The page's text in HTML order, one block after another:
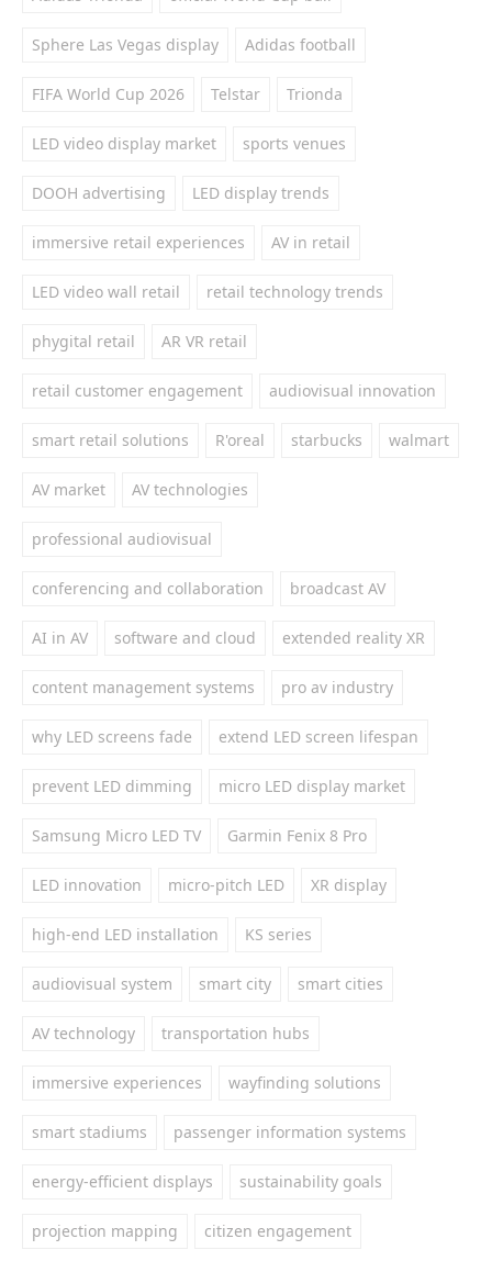
Sphere Las Vegas display Adidas football
FIFA World Cup 2026 Telstar Trionda
LED video display market sports venues
DOOH advertising LED display trends
immersive retail experiences AV in retail
LED video wall retail retail technology trends
phygital retail AR VR retail
retail customer engagement audiovisual innovation
smart retail solutions R'oreal starbucks walmart
AV market AV technologies
professional audiovisual
conferencing and collaboration broadcast AV
AI in AV software and cloud extended reality XR
content management systems pro av industry
why LED screens fade extend LED screen lifespan
prevent LED dimming micro LED display market
Samsung Micro LED TV Garmin Fenix 8 Pro
LED innovation micro-pitch LED XR display
high-end LED installation KS series
audiovisual system smart city smart cities
AV technology transportation hubs
immersive experiences wayfinding solutions
smart stadiums passenger information systems
energy-efficient displays sustainability goals
projection mapping citizen engagement